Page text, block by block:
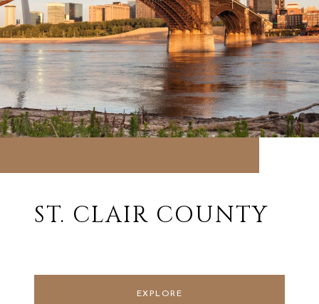
ST. CLAIR COUNTY
EXPLORE